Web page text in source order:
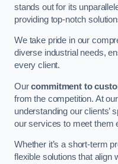
stands out for its
providing top-notch
We take pride in our
diverse industrial needs,
every client.
Ourcommitment to
from the competition. At
understanding our clients’
our services to meet them
Whether it’s a short-term
flexible solutions that align